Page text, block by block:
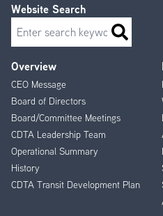
Footer
Menu
Overview
CEO Message
Board of Directors
Board/Committee Meetings
CDTA Leadership Team
Operational Summary
History
CDTA Transit Development Plan
Website Search
Search